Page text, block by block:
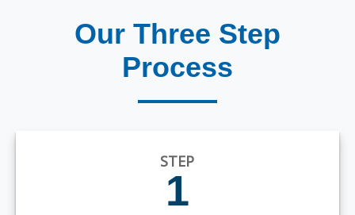
Our Three Step
Process
STEP
1